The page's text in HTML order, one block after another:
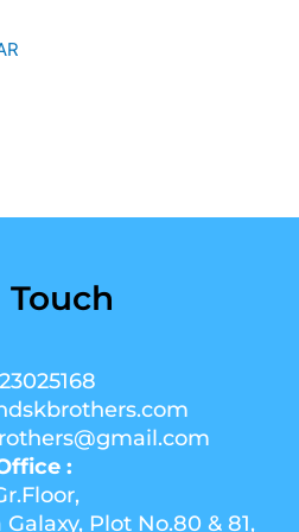
Touch
:
Galaxy, Plot No.80 & 81,